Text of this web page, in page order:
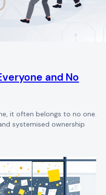
and No
it often belongs to no one.
systemised ownership